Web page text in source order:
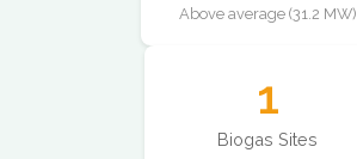
Above average (31.2 MW)
1
Biogas Sites